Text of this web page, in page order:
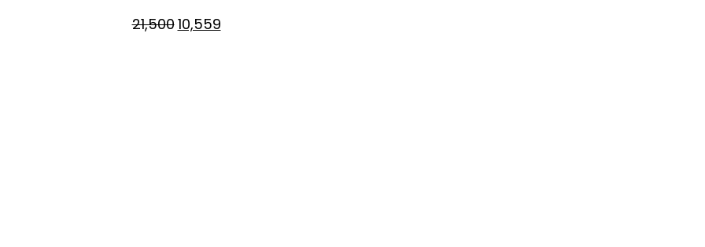
21,500 Original
price
10,559Current